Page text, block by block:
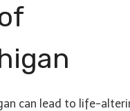
can lead to life-